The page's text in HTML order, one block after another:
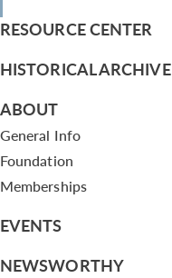
RESOURCE CENTER
HISTORICAL ARCHIVE
ABOUT
General Info
Foundation
Memberships
EVENTS
NEWSWORTHY